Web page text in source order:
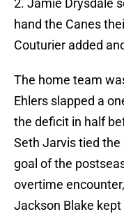
2. Jamie Drysdale
hand the Canes
Couturier added
The home team
Ehlers slapped a
the deficit in half
Seth Jarvis tied
goal of the
overtime
Jackson Blake kept